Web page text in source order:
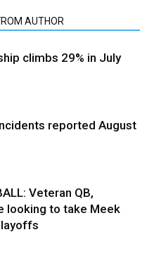
AUTHOR
climbs 29% in July
reported August
Veteran QB,
looking to take Meek